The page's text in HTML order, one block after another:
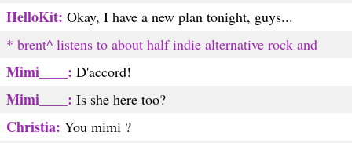
HelloKit: Okay, I have a new plan tonight, guys...
* brent^ listens to about half indie alternative rock and
Mimi____: D'accord!
Mimi____: Is she here too?
Christia: You mimi ?